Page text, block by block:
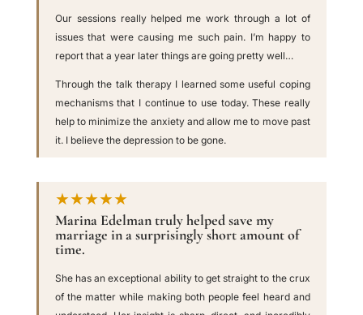
Our sessions really helped me work through a lot of
issues that were causing me such pain. I’m happy to
report that a year later things are going pretty well…
Through the talk therapy I learned some useful coping
mechanisms that I continue to use today. These really
help to minimize the anxiety and allow me to move past
it. I believe the depression to be gone.
★★★★★
Marina Edelman truly helped save my
marriage in a surprisingly short amount of
time.
She has an exceptional ability to get straight to the crux
of the matter while making both people feel heard and